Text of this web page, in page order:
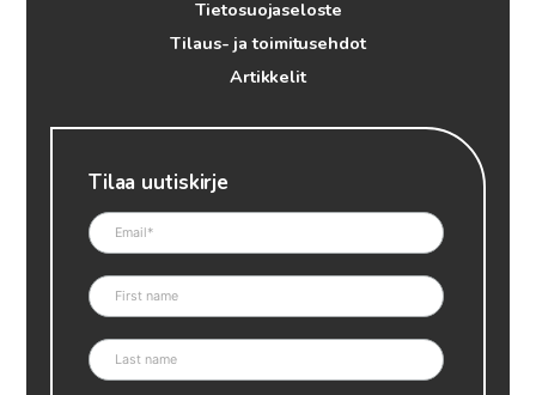
Tietosuojaseloste
Tilaus- ja toimitusehdot
Artikkelit
Tilaa uutiskirje